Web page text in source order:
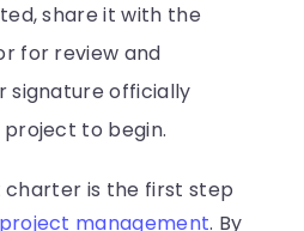
share it with the
for review and
signature officially
to begin.
is the first step
project management. By